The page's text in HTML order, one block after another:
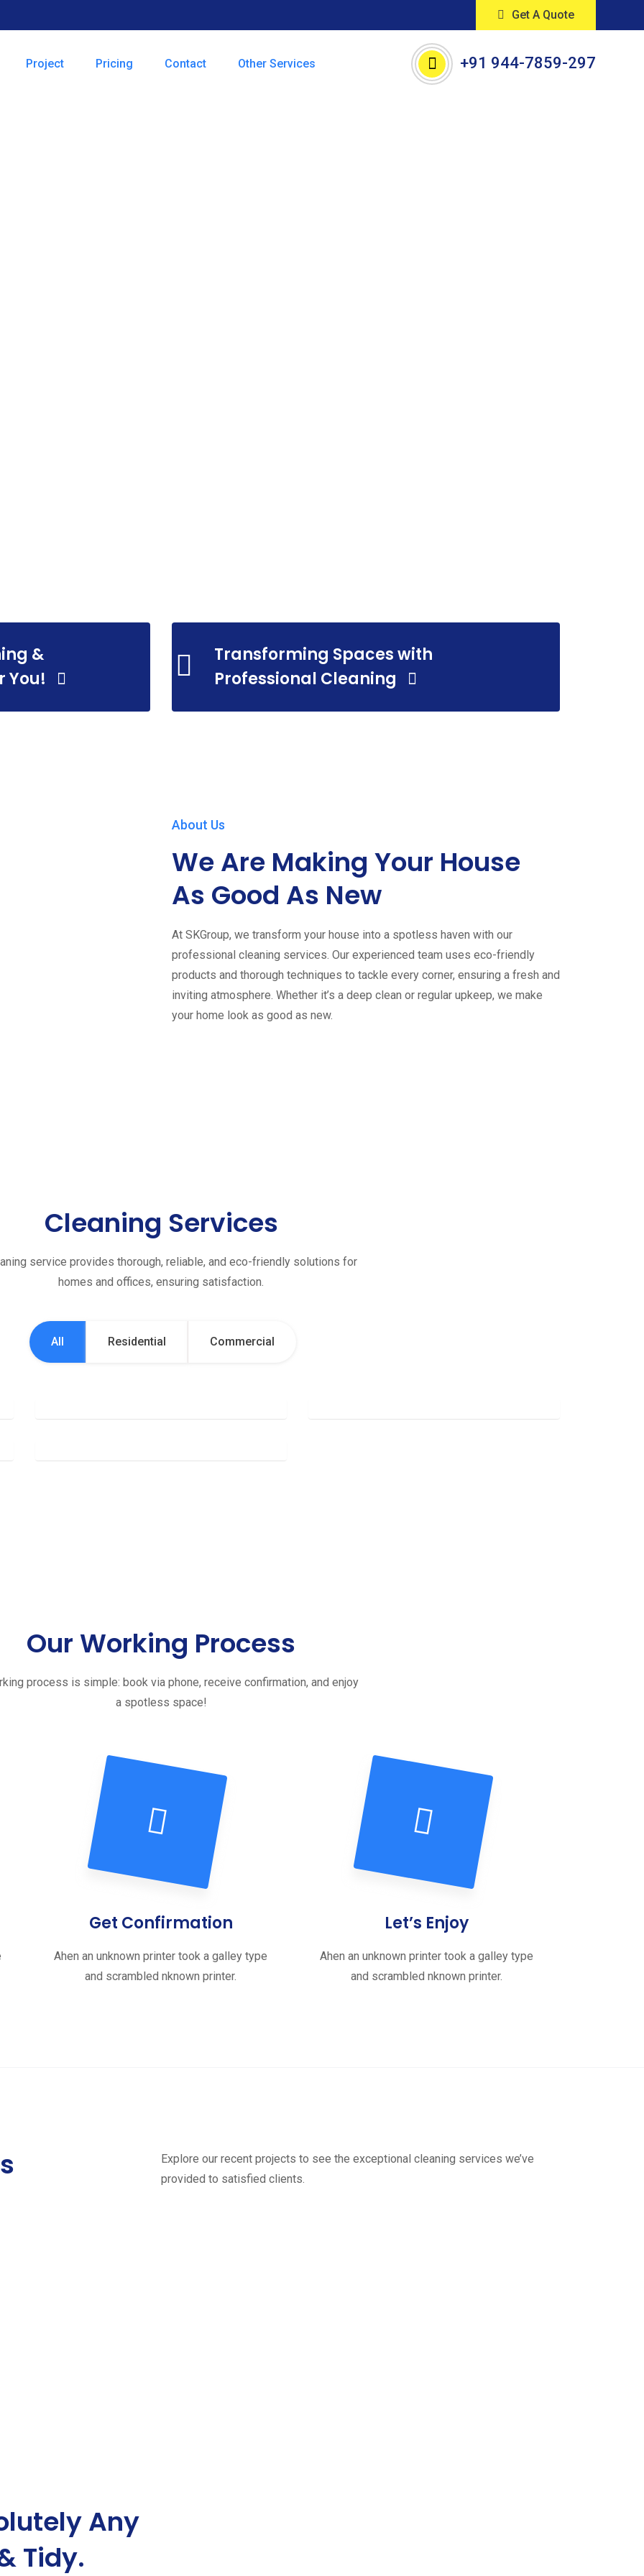
Get A Quote
Project Pricing Contact Other Services +91 944-7859-297
&
You!
Transforming Spaces with
Professional Cleaning
About Us
We Are Making Your House
As Good As New
At SKGroup, we transform your house into a spotless haven with our
professional cleaning services. Our experienced team uses eco-friendly
products and thorough techniques to tackle every corner, ensuring a fresh and
inviting atmosphere. Whether it’s a deep clean or regular upkeep, we make
your home look as good as new.
Cleaning Services
service provides thorough, reliable, and eco-friendly solutions for
homes and offices, ensuring satisfaction.
All Residential Commercial
Deep Cleaning
Our Working Process
process is simple: book via phone, receive confirmation, and enjoy
a spotless space!
Get Confirmation
Ahen an unknown printer took a galley type
and scrambled nknown printer.
Let’s Enjoy
Ahen an unknown printer took a galley type
and scrambled nknown printer.
Explore our recent projects to see the exceptional cleaning services we’ve
provided to satisfied clients.
Any
Tidy.